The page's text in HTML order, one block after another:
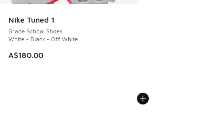
Nike Tuned 1
Grade School Shoes
White - Black - Off White
A$180.00